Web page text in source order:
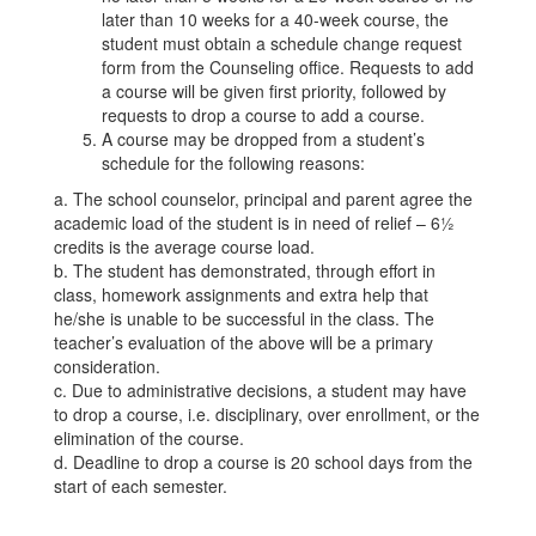
later than 10 weeks for a 40-week course, the
student must obtain a schedule change request
form from the Counseling office. Requests to add
a course will be given first priority, followed by
requests to drop a course to add a course.
A course may be dropped from a student’s
schedule for the following reasons:
a. The school counselor, principal and parent agree the
academic load of the student is in need of relief – 6½
credits is the average course load.
b. The student has demonstrated, through effort in
class, homework assignments and extra help that
he/she is unable to be successful in the class. The
teacher’s evaluation of the above will be a primary
consideration.
c. Due to administrative decisions, a student may have
to drop a course, i.e. disciplinary, over enrollment, or the
elimination of the course.
d. Deadline to drop a course is 20 school days from the
start of each semester.